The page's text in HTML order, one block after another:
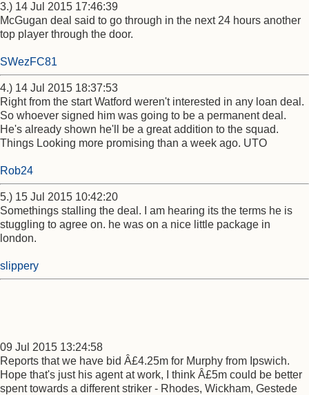
3.) 14 Jul 2015 17:46:39
McGugan deal said to go through in the next 24 hours another
top player through the door.
SWezFC81
4.) 14 Jul 2015 18:37:53
Right from the start Watford weren't interested in any loan deal.
So whoever signed him was going to be a permanent deal.
He's already shown he'll be a great addition to the squad.
Things Looking more promising than a week ago. UTO
Rob24
5.) 15 Jul 2015 10:42:20
Somethings stalling the deal. I am hearing its the terms he is
stuggling to agree on. he was on a nice little package in
london.
slippery
09 Jul 2015 13:24:58
Reports that we have bid Â£4.25m for Murphy from Ipswich.
Hope that's just his agent at work, I think Â£5m could be better
spent towards a different striker - Rhodes, Wickham, Gestede